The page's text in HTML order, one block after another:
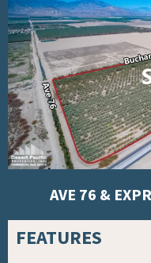
AVE 76 &
FEATURES